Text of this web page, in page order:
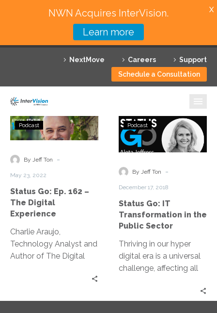
NextMove Careers
Support
Schedule a Consultation
Featured Solutions
Technology Partners
Why InterVision
Resources
Status
Go:
162
Digital
Experience
Podcast
By Jeff Ton -
May 23, 2022
Status Go: Ep. 162 –
The Digital
Experience
Charlie Araujo,
Technology Analyst and
Author of The Digital
Status
Go:
IT
in
Sector
Podcast
By Jeff Ton -
December 17, 2018
Status Go: IT
Transformation in the
Public Sector
Thriving in our hyper
digital era is a universal
challenge, affecting all
NWN Acquires InterVision.
Learn more
X